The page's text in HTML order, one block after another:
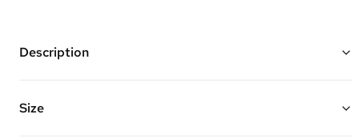
Description
interior
Size